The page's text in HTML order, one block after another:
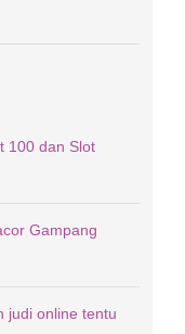
100 dan Slot
Gampang
judi online tentu